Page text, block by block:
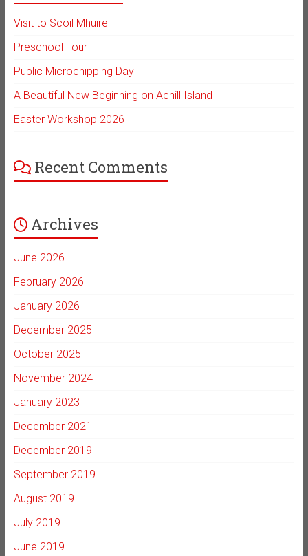
Visit to Scoil Mhuire
Preschool Tour
Public Microchipping Day
A Beautiful New Beginning on Achill Island
Easter Workshop 2026
Recent Comments
Archives
June 2026
February 2026
January 2026
December 2025
October 2025
November 2024
January 2023
December 2021
December 2019
September 2019
August 2019
July 2019
June 2019